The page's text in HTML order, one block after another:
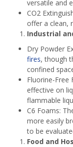
versatile and
CO2
offer a clean,
Industrial
Dry Powder
fires, though
confined
Fluorine-Free
effective on
flammable
C6 Foams:
more easily
to be
Food and